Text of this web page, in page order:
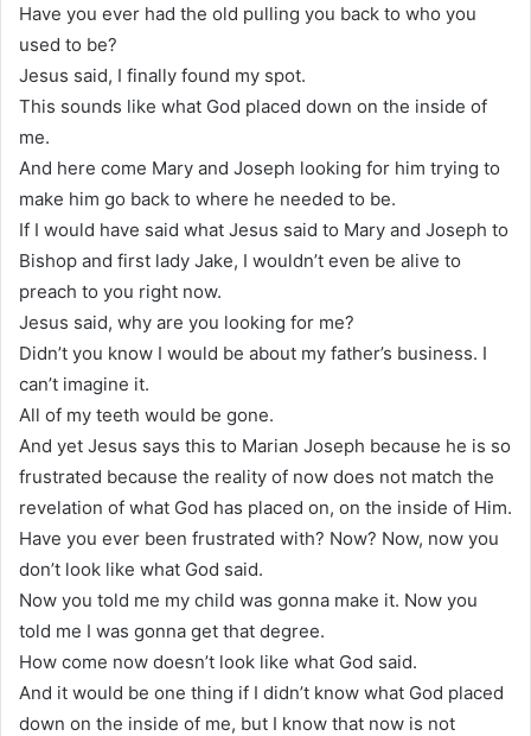
Have you ever had the old pulling you back to who you
used to be?
Jesus said, I finally found my spot.
This sounds like what God placed down on the inside of
me.
And here come Mary and Joseph looking for him trying to
make him go back to where he needed to be.
If I would have said what Jesus said to Mary and Joseph to
Bishop and first lady Jake, I wouldn’t even be alive to
preach to you right now.
Jesus said, why are you looking for me?
Didn’t you know I would be about my father’s business. I
can’t imagine it.
All of my teeth would be gone.
And yet Jesus says this to Marian Joseph because he is so
frustrated because the reality of now does not match the
revelation of what God has placed on, on the inside of Him.
Have you ever been frustrated with? Now? Now, now you
don’t look like what God said.
Now you told me my child was gonna make it. Now you
told me I was gonna get that degree.
How come now doesn’t look like what God said.
And it would be one thing if I didn’t know what God placed
down on the inside of me, but I know that now is not